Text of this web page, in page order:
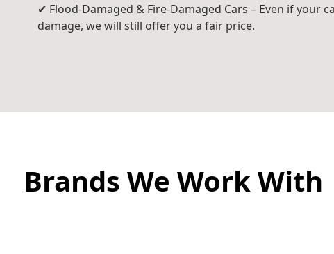
✔ Flood-Damaged & Fire-Damaged Cars – Even if your
damage, we will still offer you a fair price.
Brands We Work With